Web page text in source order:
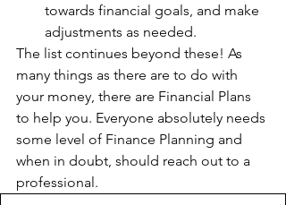
towards financial goals, and make
adjustments as needed.
The list continues beyond these! As
many things as there are to do with
your money, there are Financial Plans
to help you. Everyone absolutely needs
some level of Finance Planning and
when in doubt, should reach out to a
professional.